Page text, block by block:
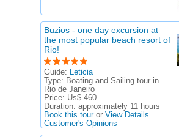
Buzios - one day excursion at
the most popular beach resort of
Rio!
Guide: Leticia
Type: Boating and Sailing tour in
Rio de Janeiro
Price: Us$ 460
Duration: approximately 11 hours
Book this touror View Details
Customer's Opinions